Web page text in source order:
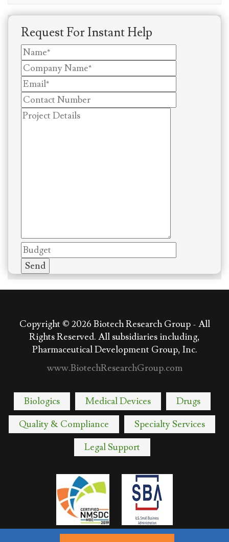
Request For Instant Help
Copyright © 2026 Biotech Research Group - All
Rights Reserved. All subsidiaries including,
Pharmaceutical Development Group, Inc.
www.BiotechResearchGroup.com
Biologics Medical Devices
Drugs
Quality & Compliance
Specialty Services
Legal Support